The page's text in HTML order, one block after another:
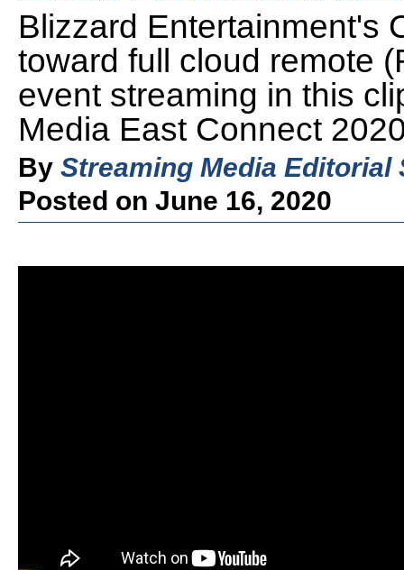
Blizzard Entertainment's
toward full cloud remote
event streaming in this
Media East Connect
By Streaming Media Editorial
Posted on June 16, 2020